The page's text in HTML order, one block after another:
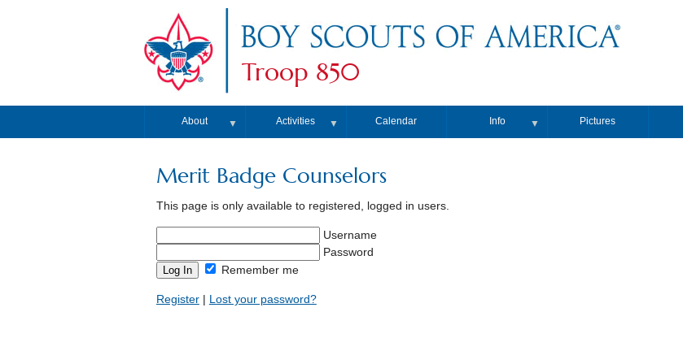
Troop 850
About ▼ Activities ▼ Calendar Info ▼ Pictures
Merit Badge Counselors
This page is only available to registered, logged in users.
Username
Password
Remember me
Register| Lost your password?